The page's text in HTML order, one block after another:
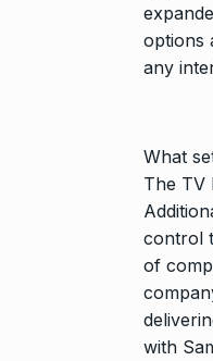
options
any
What
The TV
control
of
with